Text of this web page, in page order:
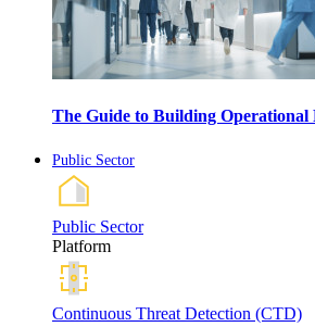
The Guide to Building Operational
Public Sector
Public Sector
Platform
Continuous Threat Detection (CTD)